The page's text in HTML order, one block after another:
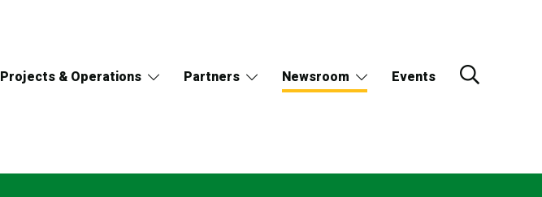
Projects & Operations Partners Newsroom Events